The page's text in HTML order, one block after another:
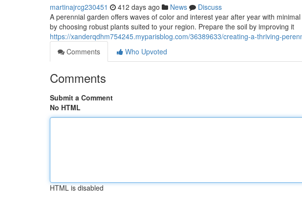
martinajrcg230451 412 days ago News
Discuss
A perennial garden offers waves of color and interest year after year with
by choosing robust plants suited to your region. Prepare the soil by improving it
https://xanderqdhm754245.myparisblog.com/36389633/creating-a-thriving-
Comments
Who Upvoted
Comments
Submit a Comment
No HTML
HTML is disabled